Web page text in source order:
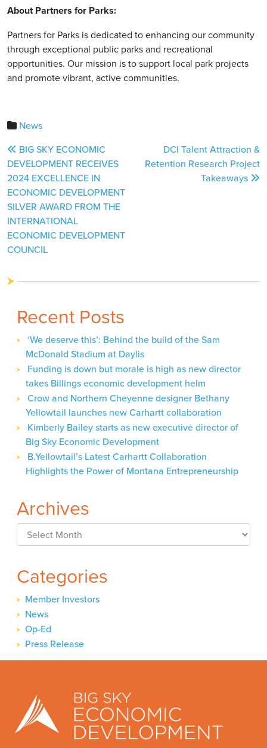
About Partners for Parks:
Partners for Parks is dedicated to enhancing our community
through exceptional public parks and recreational
opportunities. Our mission is to support local park projects
and promote vibrant, active communities.
News
navigation
BIG SKY ECONOMIC
DEVELOPMENT RECEIVES
2024 EXCELLENCE IN
ECONOMIC DEVELOPMENT
SILVER AWARD FROM THE
INTERNATIONAL
ECONOMIC DEVELOPMENT
COUNCIL
DCI Talent Attraction &
Retention Research Project
Takeaways
Recent Posts
‘We deserve this’: Behind the build of the Sam
McDonald Stadium at Daylis
Funding is down but morale is high as new director
takes Billings economic development helm
Crow and Northern Cheyenne designer Bethany
Yellowtail launches new Carhartt collaboration
Kimberly Bailey starts as new executive director of
Big Sky Economic Development
B.Yellowtail’s Latest Carhartt Collaboration
Highlights the Power of Montana Entrepreneurship
Archives
Archives
Categories
Member Investors
News
Op-Ed
Press Release